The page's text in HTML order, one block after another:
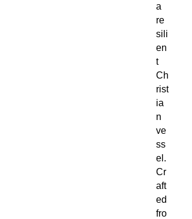
a
re
sili
en
t
Ch
rist
ia
n
ve
ss
el.
Cr
aft
ed
fro